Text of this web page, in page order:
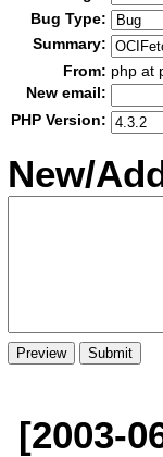
Bug Type:
Summary:
From: php at
New email:
PHP Version:
New/
[2003-